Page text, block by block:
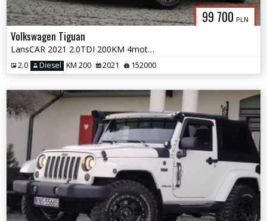
99 700 PLN
Volkswagen Tiguan
LansCAR 2021 2.0TDI 200KM 4motion VirtualCocpitRadarKameraNaviPdcLEDiQ
2.0 Diesel KM 200 2021 152000